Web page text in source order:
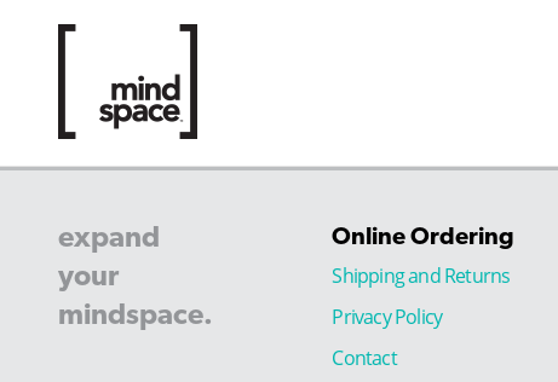
expand
your
mindspace.
Online Ordering
Shipping and Returns
Privacy Policy
Contact